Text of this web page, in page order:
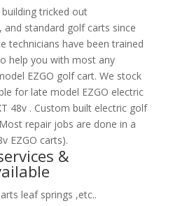
tricked out
standard golf carts since
technicians have been trained
help you with most any
EZGO golf cart. We stock
for late model EZGO electric
48v . Custom built electric golf
repair jobs are done in a
EZGO carts).
&
leaf springs ,etc..